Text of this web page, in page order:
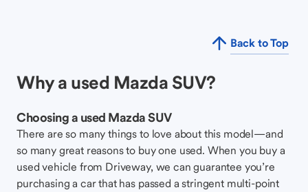
Back to Top
Why a used Mazda SUV?
Choosing a used Mazda SUV
There are so many things to love about this model—and
so many great reasons to buy one used. When you buy a
used vehicle from Driveway, we can guarantee you’re
purchasing a car that has passed a stringent multi-point